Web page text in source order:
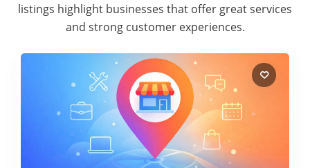
listings highlight businesses that offer great services
and strong customer experiences.